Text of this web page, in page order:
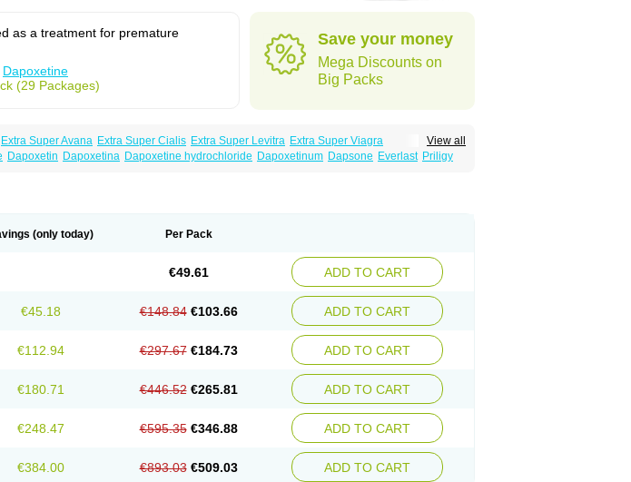
as a treatment for premature
Dapoxetine
(29 Packages)
Save your money
Mega Discounts on
Big Packs
View all
Extra Super Avana Extra Super Cialis Extra Super Levitra Extra Super Viagra
Super Levitra Super P-Force Super P-Force Oral Jelly Super Viagra Tadapox
Dapoxetin Dapoxetina Dapoxetine hydrochloride Dapoxetinum Dapsone Everlast Priligy
(only today) Per Pack
€49.61 ADD TO CART
€45.18 €148.84 €103.66 ADD TO CART
€112.94 €297.67 €184.73 ADD TO CART
€180.71 €446.52 €265.81 ADD TO CART
€248.47 €595.35 €346.88 ADD TO CART
€384.00 €893.03 €509.03 ADD TO CART